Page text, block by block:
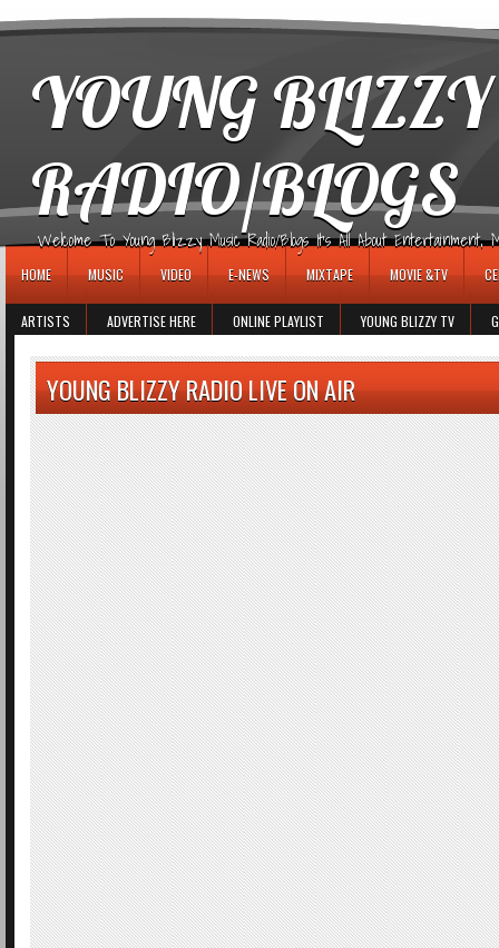
YOUNG
RADIO/BLOGS
Welcome To Young Blizzy Music Radio/Blogs It's All About Entertainment,
HOME MUSIC VIDEO E-NEWS MIXTAPE MOVIE &TV
ARTISTS ADVERTISE HERE ONLINE PLAYLIST YOUNG BLIZZY TV
YOUNG BLIZZY RADIO LIVE ON AIR